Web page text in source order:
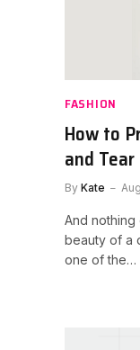
FASHION
How to
and Tear
By Kate
And nothing
beauty of a
one of the…